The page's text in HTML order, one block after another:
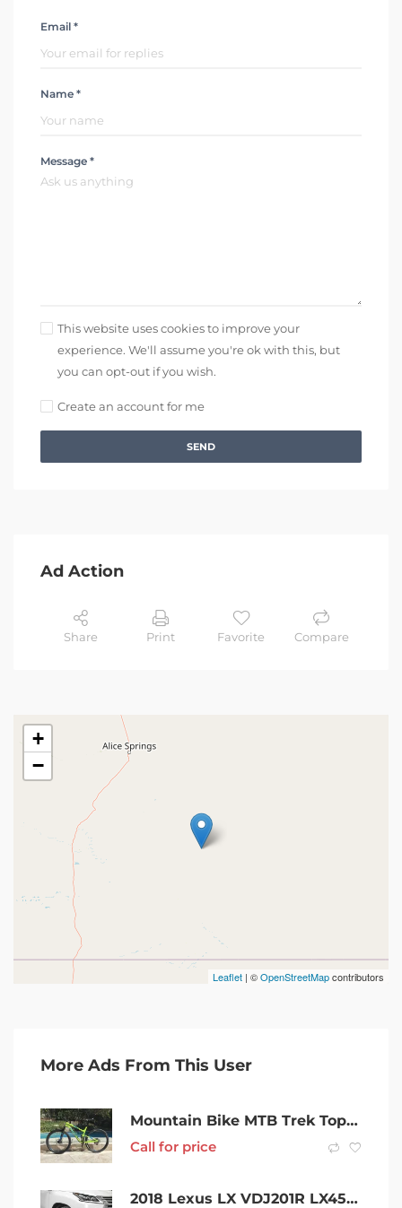
Email *
Name *
Message *
This website uses cookies to improve your
experience. We'll assume you're ok with this, but
you can opt-out if you wish.
Create an account for me
SEND
Ad Action
Share Print Favorite Compare
+
−
Leaflet | ©OpenStreetMapcontributors
More Ads From This User
Mountain Bike MTB Trek Top Fuel Fuel 9 29 we. Cross Country / Race
Call for price
2018 Lexus LX VDJ201R LX450d White 6 Speed Sports Automatic Wagon